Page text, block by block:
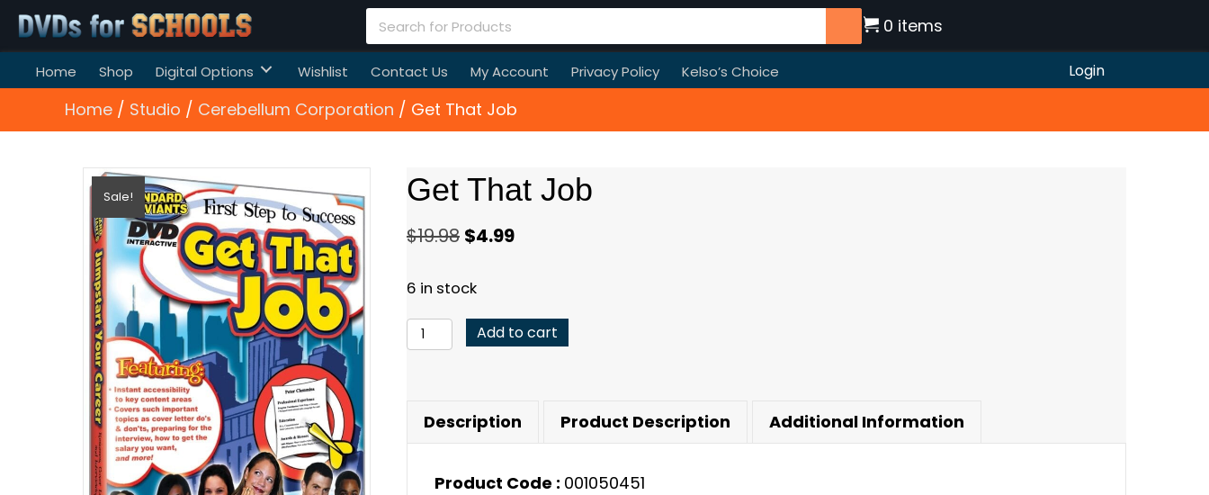
0 items
Home Shop Digital Options Wishlist Contact Us My Account Privacy Policy Kelso’s Choice Login
Home / Studio / Cerebellum Corporation / Get That Job
Sale! Get That Job
$19.98 Original
was:
$19.98.
$4.99Current
$4.99.
6 in stock
Get
That
Add to cart
Description Product Description Additional Information
Product Code : 001050451